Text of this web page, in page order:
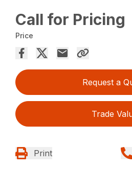
Call for Pricing
Price
Request a
Trade
Print